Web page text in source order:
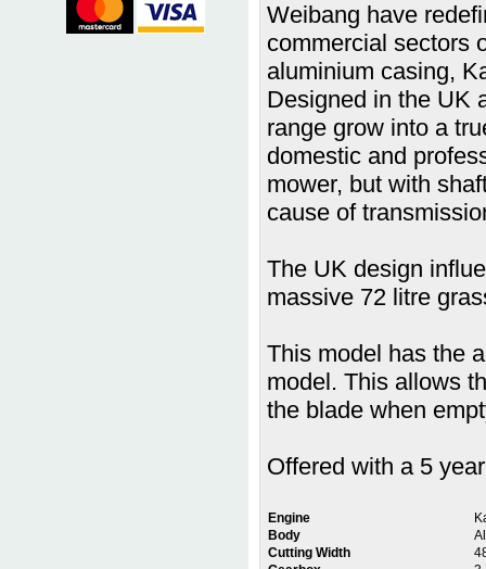
Weibang have
commercial sectors
aluminium casing,
Designed in the UK
range grow into a
domestic and
mower, but with
cause of
The UK design
massive 72 litre
This model has the
model. This allows
the blade when
Offered with a 5
Engine
Body
Cutting Width